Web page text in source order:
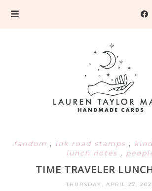
fandom , ink road stamps ,
lunch notes ,
TIME TRAVELER
THURSDAY, APRIL 27,